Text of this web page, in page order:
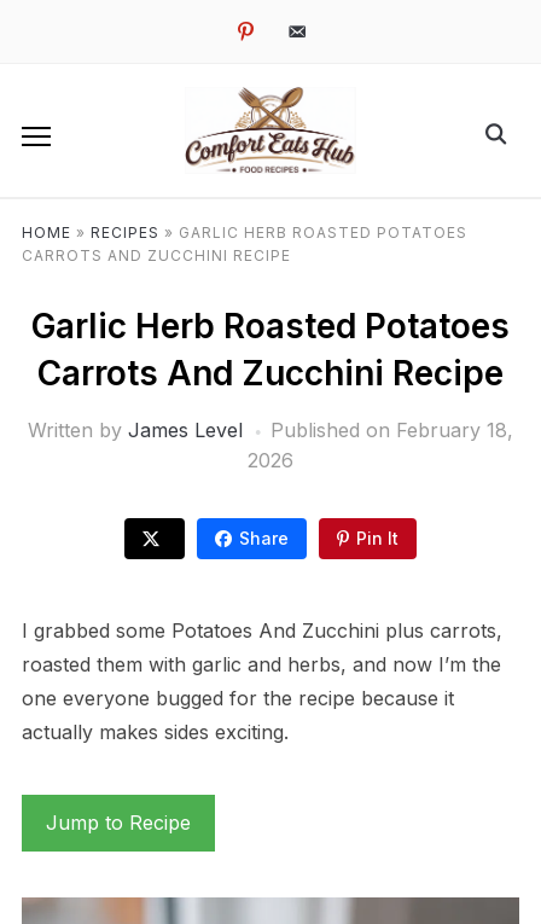
pinterestemail-
HOME » RECIPES » GARLIC HERB ROASTED POTATOES
CARROTS AND ZUCCHINI RECIPE
Garlic Herb Roasted Potatoes
Carrots And Zucchini Recipe
Written by James Level Published on February 18,
2026
Share Pin It
I grabbed some Potatoes And Zucchini plus carrots,
roasted them with garlic and herbs, and now I’m the
one everyone bugged for the recipe because it
actually makes sides exciting.
Jump to Recipe